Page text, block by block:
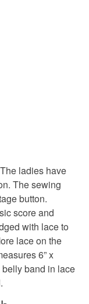
tracked.
be refunded in
your basket.
Lace
item.
are non-
or made-
which
sold with a
where
outside
to pay
The seller is
ladies have
The sewing
button.
score and
with lace to
lace on the
6” x
belly band in lace